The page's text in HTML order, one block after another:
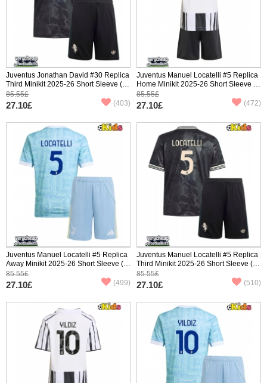
Juventus Jonathan David #30 Replica
Third Minikit 2025-26 Short Sleeve (+
pants)
85.55£
27.10£ (403)
Juventus Manuel Locatelli #5 Replica
Home Minikit 2025-26 Short Sleeve (+
pants)
85.55£
27.10£ (472)
Juventus Manuel Locatelli #5 Replica
Away Minikit 2025-26 Short Sleeve (+
pants)
85.55£
27.10£ (499)
Juventus Manuel Locatelli #5 Replica
Third Minikit 2025-26 Short Sleeve (+
pants)
85.55£
27.10£ (510)